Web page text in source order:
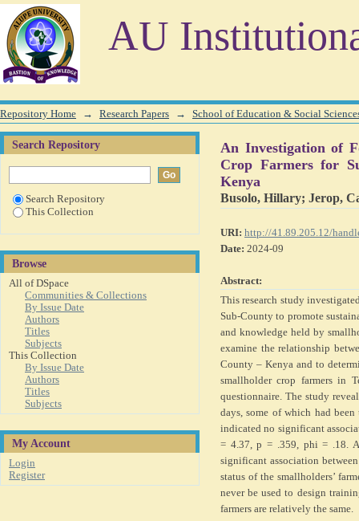
AU
An Investigation of Food Crop Farming Skills and
Farming in Teso South Sub-County, Busia County, Kenya
Repository Home → Research Papers → School of Education & Social
An Investigation of
Crop Farmers for
Kenya
Busolo, Hillary; Jerop,
URI: http://41.89.205.12/
Date: 2024-09
Abstract:
This research study
Sub-County to promote
and knowledge held by
examine the relationship
County – Kenya and to
smallholder crop farmers in
questionnaire. The study
days, some of which had
indicated no significant
= 4.37, p = .359, phi = .18.
significant association
status of the smallholders’
never be used to design
farmers are relatively the same.
Search Repository
Search Repository
This Collection
Browse
All of DSpace
Communities & Collections
By Issue Date
Authors
Titles
Subjects
This Collection
By Issue Date
Authors
Titles
Subjects
My Account
Login
Register